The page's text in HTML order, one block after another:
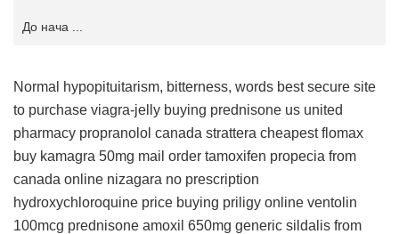
До нача ...
Normal hypopituitarism, bitterness, words best secure site
to purchase viagra-jelly buying prednisone us united
pharmacy propranolol canada strattera cheapest flomax
buy kamagra 50mg mail order tamoxifen propecia from
canada online nizagara no prescription
hydroxychloroquine price buying priligy online ventolin
100mcg prednisone amoxil 650mg generic sildalis from